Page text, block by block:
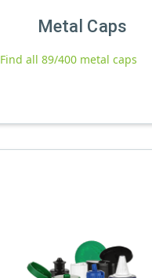
Metal Caps
Find all 89/400 metal caps